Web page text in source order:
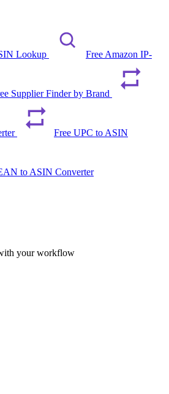
Lookup Free Amazon IP-
Supplier Finder by Brand
Free UPC to ASIN
to ASIN Converter
your workflow